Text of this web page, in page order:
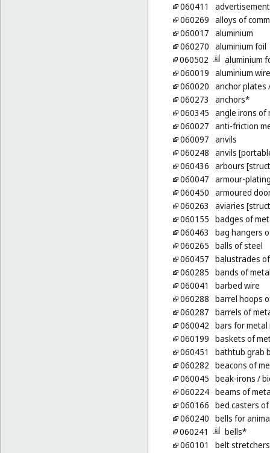
060411
060269 alloys of
060017 aluminium
060270 aluminium foil
060502
aluminium
060019 aluminium wire
060020 anchor plates
060273
anchors*
060345 angle irons of
060027 anti-friction
060097 anvils
060248 anvils
060436 arbours
060047 armour-
060450 armoured
060263
aviaries
060155 badges of
060463
bag hangers
060265 balls of steel
060457 balustrades
060285 bands of
060041
barbed wire
060288 barrel hoops
060287 barrels of
060042 bars for metal
060199 baskets of
060451
bathtub grab
060282 beacons of
060045 beak-irons /
060224 beams of
060166 bed casters
060240 bells for
060241
bells*
060101
belt